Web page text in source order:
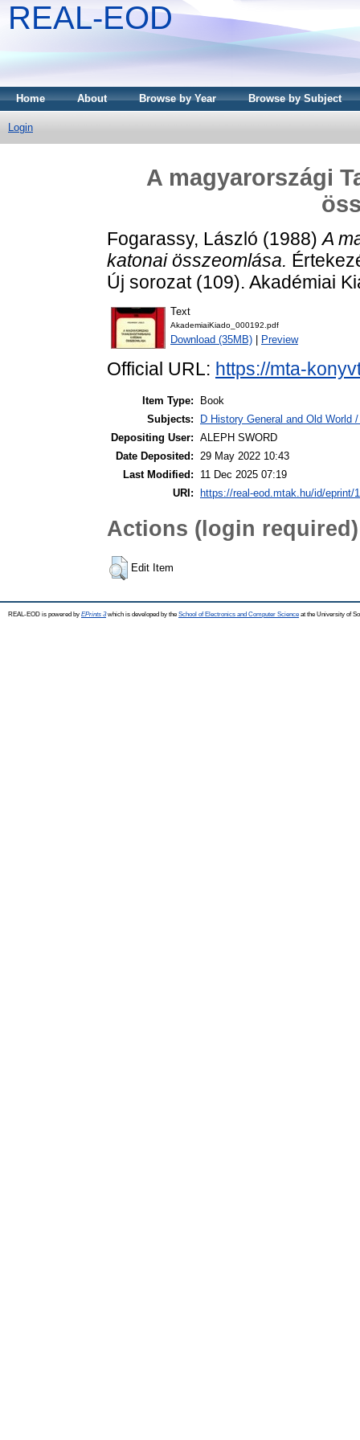
REAL-EOD
Home About Browse by Year Browse by Subject
Login
A magyarországi
Fogarassy, László (1988)A
katonai összeomlása.
Új sorozat (109). Akadémiai
Text
AkademiaiKiado_000192.pdf
Download (35MB) Preview
Official URL: https://mta-
Item Type:
Book
Subjects:
D History General and Old World
Depositing User: ALEPH SWORD
Date Deposited: 29 May 2022 10:43
Last Modified:
11 Dec 2025 07:19
URI:
https://real-eod.mtak.hu/id/eprint/
Actions (login required)
Edit Item
REAL-EOD is powered by EPrints 3which is developed by the School of Electronics and Computer Science at the University of